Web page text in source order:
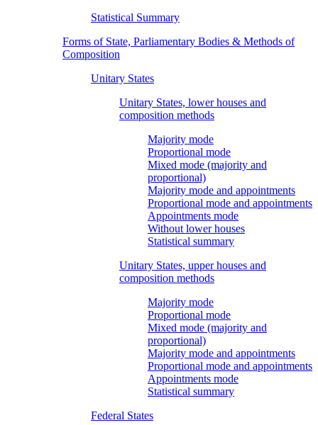
Statistical Summary
Forms of State, Parliamentary Bodies & Methods of
Composition
Unitary States
Unitary States, lower houses and
composition methods
Majority mode
Proportional mode
Mixed mode (majority and
proportional)
Majority mode and appointments
Proportional mode and appointments
Appointments mode
Without lower houses
Statistical summary
Unitary States, upper houses and
composition methods
Majority mode
Proportional mode
Mixed mode (majority and
proportional)
Majority mode and appointments
Proportional mode and appointments
Appointments mode
Statistical summary
Federal States